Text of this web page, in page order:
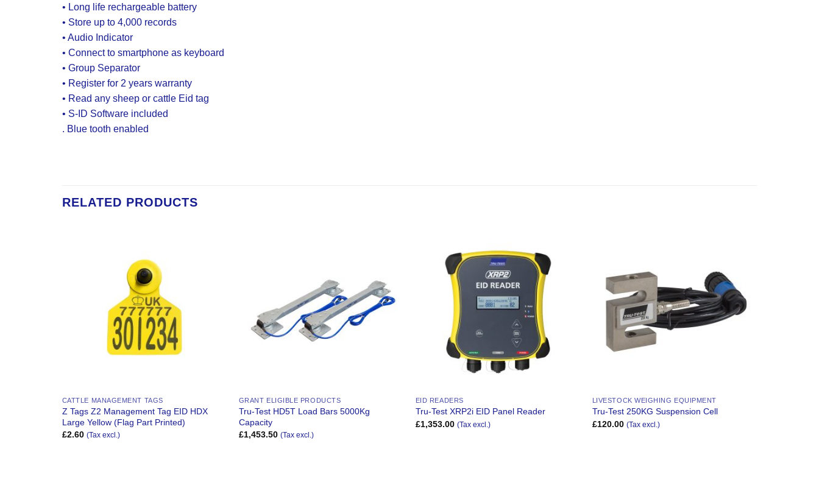
• Long life rechargeable battery
• Store up to 4,000 records
• Audio Indicator
• Connect to smartphone as keyboard
• Group Separator
• Register for 2 years warranty
• Read any sheep or cattle Eid tag
• S-ID Software included
. Blue tooth enabled
RELATED PRODUCTS
CATTLE MANAGEMENT TAGS
Z Tags Z2 Management Tag EID HDX
Large Yellow (Flag Part Printed)
£2.60 (Tax excl.)
GRANT ELIGIBLE PRODUCTS
Tru-Test HD5T Load Bars 5000Kg
Capacity
£1,453.50 (Tax excl.)
Add to
Wishlist
EID READERS
Tru-Test XRP2i EID Panel Reader
£1,353.00 (Tax excl.)
LIVESTOCK WEIGHING EQUIPMENT
Tru-Test 250KG Suspension Cell
£120.00 (Tax excl.)